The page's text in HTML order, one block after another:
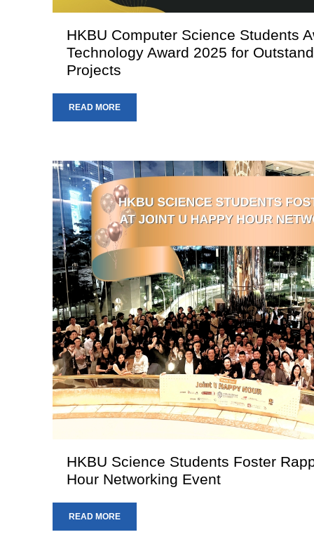
HKBU Computer Science Students
Technology Award 2025 for
Projects
READ MORE
HKBU Science Students Foster
Hour Networking Event
READ MORE